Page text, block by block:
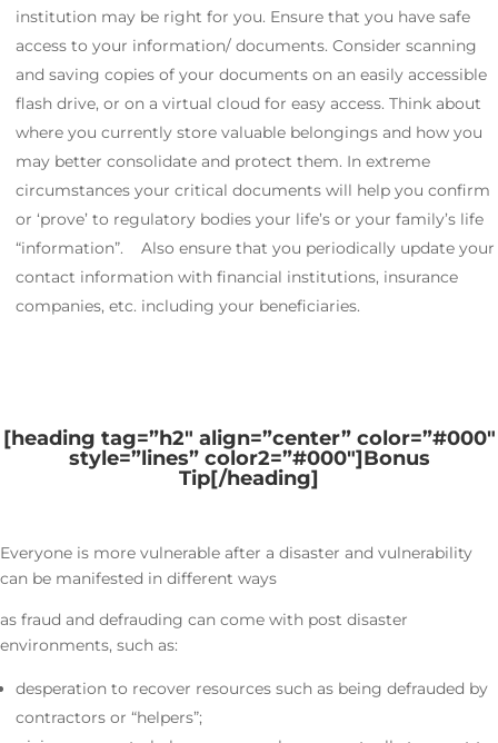
institution may be right for you. Ensure that you have safe
access to your information/ documents. Consider scanning
and saving copies of your documents on an easily accessible
flash drive, or on a virtual cloud for easy access. Think about
where you currently store valuable belongings and how you
may better consolidate and protect them. In extreme
circumstances your critical documents will help you confirm
or ‘prove’ to regulatory bodies your life’s or your family’s life
“information”. Also ensure that you periodically update your
contact information with financial institutions, insurance
companies, etc. including your beneficiaries.
[heading tag=”h2″ align=”center” color=”#000″
style=”lines” color2=”#000″]Bonus
Tip[/heading]
Everyone is more vulnerable after a disaster and vulnerability
can be manifested in different ways
as fraud and defrauding can come with post disaster
environments, such as:
desperation to recover resources such as being defrauded by
contractors or “helpers”;